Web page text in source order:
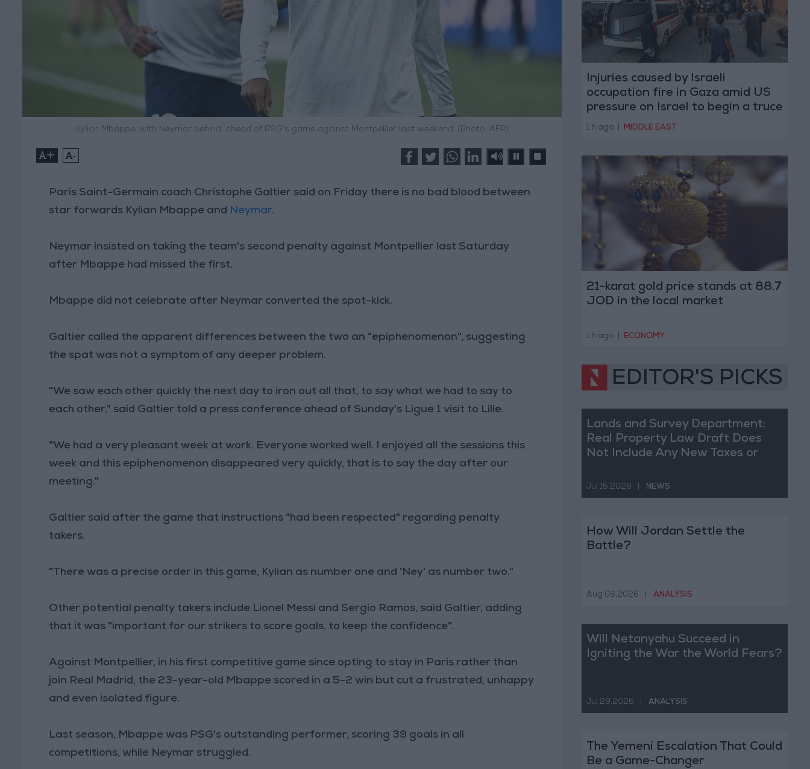
Kylian Mbappe, with Neymar behind, ahead of PSG's game against Montpellier last weekend. (Photo: AFP)
+ -
Paris Saint-Germain coach Christophe Galtier said on Friday there is no bad blood between
star forwards Kylian Mbappe and
Neymar.
Neymar insisted on taking the team's second penalty against Montpellier last Saturday
after Mbappe had missed the first.
Mbappe did not celebrate after Neymar converted the spot-kick.
Galtier called the apparent differences between the two an "epiphenomenon", suggesting
the spat was not a symptom of any deeper problem.
"We saw each other quickly the next day to iron out all that, to say what we had to say to
each other," said Galtier told a press conference ahead of Sunday's Ligue 1 visit to Lille.
"We had a very pleasant week at work. Everyone worked well. I enjoyed all the sessions this
week and this epiphenomenon disappeared very quickly, that is to say the day after our
meeting."
Galtier said after the game that instructions "had been respected" regarding penalty
takers.
"There was a precise order in this game, Kylian as number one and 'Ney' as number two."
Other potential penalty takers include Lionel Messi and Sergio Ramos, said Galtier, adding
that it was "important for our strikers to score goals, to keep the confidence".
Against Montpellier, in his first competitive game since opting to stay in Paris rather than
join Real Madrid, the 23-year-old Mbappe scored in a 5-2 win but cut a frustrated, unhappy
and even isolated figure.
Last season, Mbappe was PSG's outstanding performer, scoring 39 goals in all
competitions, while Neymar struggled.
Injuries caused by Israeli
occupation fire in Gaza amid US
pressure on Israel to begin a truce
1 h ago MIDDLE EAST
21-karat gold price stands at 88.7
JOD in the local market
1 h ago ECONOMY
EDITOR'S PICKS
Lands and Survey Department:
Real Property Law Draft Does
Not Include Any New Taxes or
Jul 15,2026 NEWS
How Will Jordan Settle the
Battle?
Aug 06,2026 ANALYSIS
Will Netanyahu Succeed in
Igniting the War the World Fears?
Jul 29,2026 ANALYSIS
The Yemeni Escalation That Could
Be a Game-Changer